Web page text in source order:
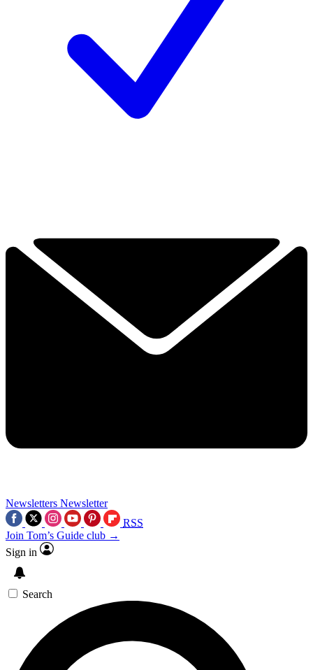
Newsletters Newsletter
RSS
Join Tom’s Guide club →
Sign in
Search